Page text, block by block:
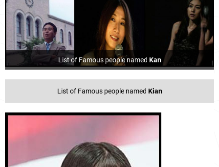
List of Famous people named Kan
List of Famous people named Kian